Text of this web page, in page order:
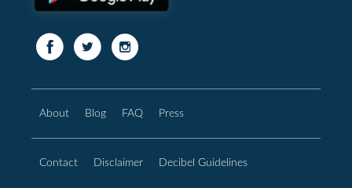
About Blog FAQ Press
Contact Disclaimer Decibel Guidelines